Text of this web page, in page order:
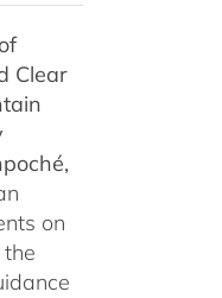
$450.00
Clear
on